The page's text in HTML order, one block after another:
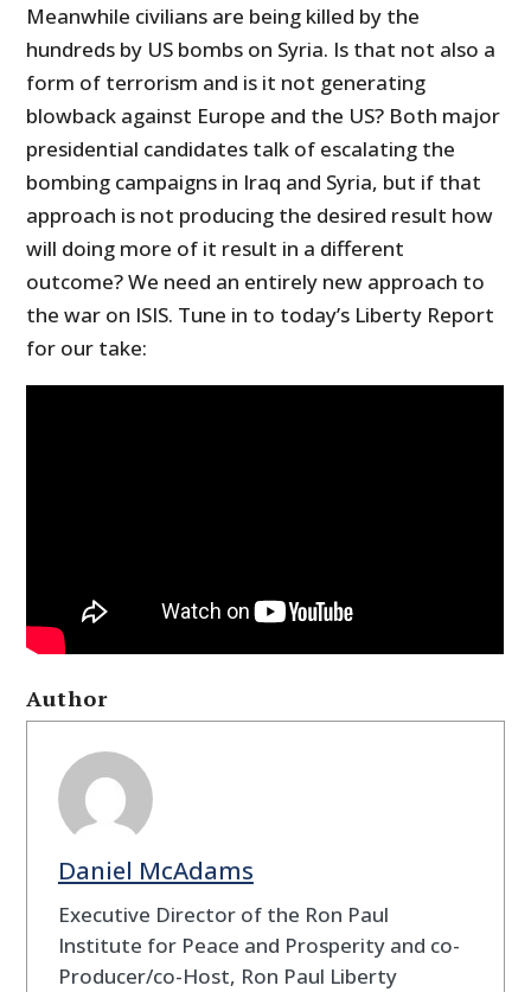
Meanwhile civilians are being killed by the
hundreds by US bombs on Syria. Is that not also a
form of terrorism and is it not generating
blowback against Europe and the US? Both major
presidential candidates talk of escalating the
bombing campaigns in Iraq and Syria, but if that
approach is not producing the desired result how
will doing more of it result in a different
outcome? We need an entirely new approach to
the war on ISIS. Tune in to today’s Liberty Report
for our take:
Author
Daniel McAdams
Executive Director of the Ron Paul
Institute for Peace and Prosperity and co-
Producer/co-Host, Ron Paul Liberty